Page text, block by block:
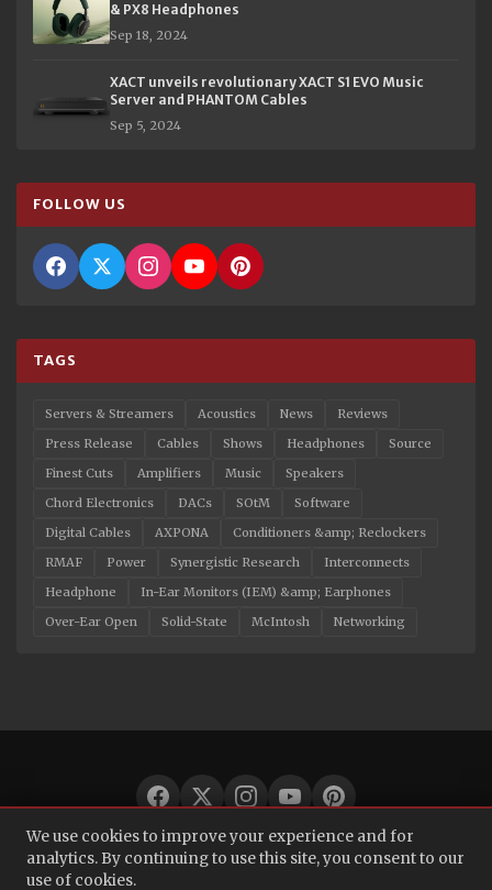
& PX8 Headphones
Sep 18, 2024
XACT unveils revolutionary XACT S1 EVO Music
Server and PHANTOM Cables
Sep 5, 2024
FOLLOW US
TAGS
Servers & Streamers Acoustics News
Reviews
Press Release
Cables Shows Headphones
Source
Finest Cuts
Amplifiers Music
Speakers
Chord Electronics
DACs SOtM
Software
Digital Cables
AXPONA
Conditioners &amp; Reclockers
RMAF
Power Synergistic Research
Interconnects
Headphone
In-Ear Monitors (IEM) &amp; Earphones
Over-Ear Open
Solid-State McIntosh Networking
© 2026 Audio Bacon. All rights reserved.
We use cookies to improve your experience and for
analytics. By continuing to use this site, you consent to our
use of cookies.